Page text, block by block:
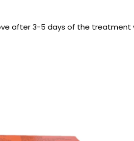
after 3-5 days of the treatment